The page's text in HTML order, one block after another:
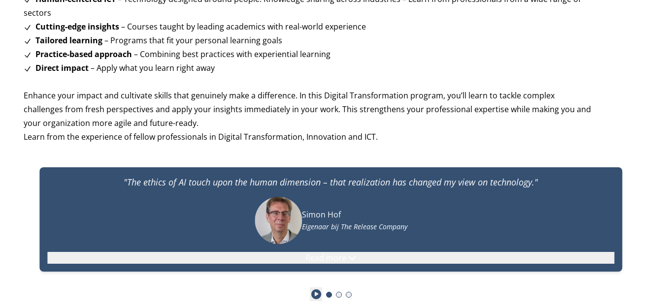
sectors
Cutting-edge insights– Courses taught by leading academics with real-world experience
Tailored learning– Programs that fit your personal learning goals
Practice-based approach – Combining best practices with experiential learning
Direct impact– Apply what you learn right away
Enhance your impact and cultivate skills that genuinely make a difference. In this Digital Transformation program, you’ll learn to tackle complex
challenges from fresh perspectives and apply your insights immediately in your work. This strengthens your professional expertise while making you and
your organization more agile and future-ready.
Learn from the experience of fellow professionals in Digital Transformation, Innovation and ICT.
"The ethics of AI touch upon the human dimension – that realization has changed my view on technology."
Simon Hof
Eigenaar bij The Release Company
Play